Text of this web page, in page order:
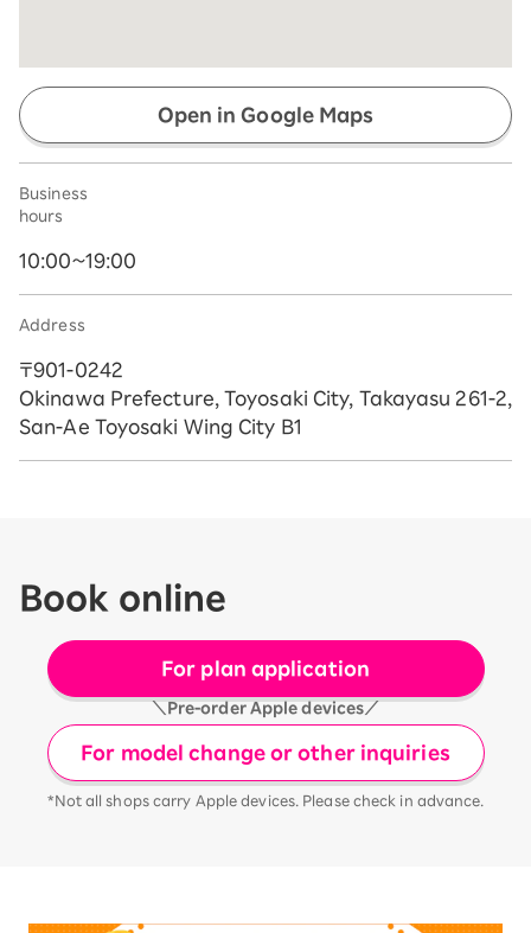
Open in Google Maps
Business
hours
10:00~19:00
Address
〒901-0242
Okinawa Prefecture, Toyosaki City, Takayasu 261-2,
San-Ae Toyosaki Wing City B1
Book online
For plan application
＼Pre-order Apple devices／
For model change or other inquiries
*Not all shops carry Apple devices. Please check in advance.